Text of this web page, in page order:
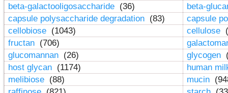
beta-galactooligosaccharide (36)
beta-
capsule polysaccharide degradation (83)
capsule
cellobiose (1043) cellulose
fructan (706)
glucomannan (26) glycogen
host glycan (1174)
human
melibiose (88) mucin